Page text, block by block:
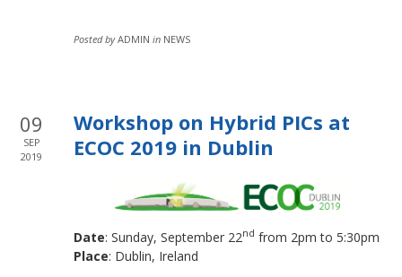
Posted by ADMIN in NEWS
09
SEP
2019
Workshop on Hybrid PICs at
ECOC 2019 in Dublin
Date: Sunday, September 22nd from 2pm to 5:30pm
Place: Dublin, Ireland